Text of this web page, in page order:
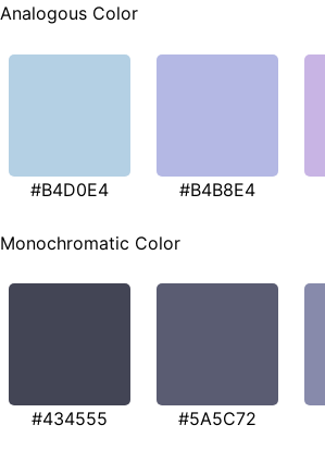
Analogous Color
#B4D0E4 #B4B8E4
Monochromatic Color
#434555 #5A5C72